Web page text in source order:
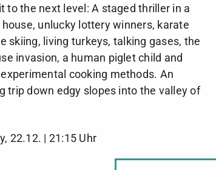
to the next level: A staged thriller in a
unlucky lottery winners, karate
skiing, living turkeys, talking gases, the
invasion, a human piglet child and
cooking methods. An
trip down edgy slopes into the valley of
22.12. | 21:15 Uhr